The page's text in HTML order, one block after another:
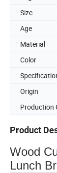
Size
Age
Material
Color
Origin
Production
Product
Wood
Lunch